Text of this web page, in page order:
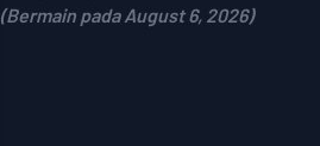
(Bermain pada August 6, 2026)